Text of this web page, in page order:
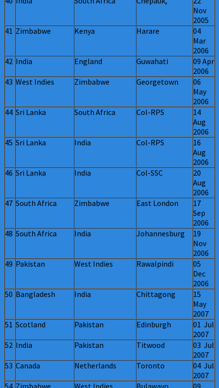
Nov
2005
41 Zimbabwe Kenya Harare
04
Mar
2006
42 India England Guwahati
09 Apr
2006
43 West Indies Zimbabwe Georgetown
06
May
2006
44 Sri Lanka South Africa Col-RPS
14
Aug
2006
45 Sri Lanka India Col-RPS
16
Aug
2006
46 Sri Lanka India Col-SSC
20
Aug
2006
47 South Africa Zimbabwe East London
17
Sep
2006
48 South Africa India Johannesburg
19
Nov
2006
49 Pakistan West Indies Rawalpindi
05
Dec
2006
50 Bangladesh India Chittagong
15
May
2007
51 Scotland Pakistan Edinburgh
01 Jul
2007
52 India Pakistan Titwood
03 Jul
2007
53 Canada Netherlands Toronto
04 Jul
2007